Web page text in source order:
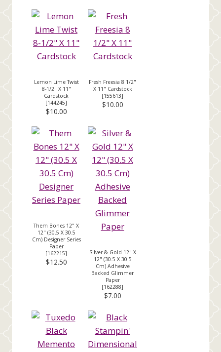
Lemon Lime Twist
8-1/2" X 11"
Cardstock
[144245]
$10.00
Fresh Freesia 8 1/2"
X 11" Cardstock
[155613]
$10.00
Them Bones 12" X
12" (30.5 X 30.5
Cm) Designer Series
Paper
[162215]
$12.50
Silver & Gold 12" X
12" (30.5 X 30.5
Cm) Adhesive
Backed Glimmer
Paper
[162288]
$7.00